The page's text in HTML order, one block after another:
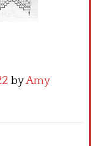
byAmy